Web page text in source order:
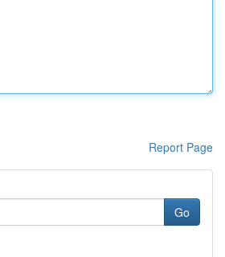
Report Page
Go